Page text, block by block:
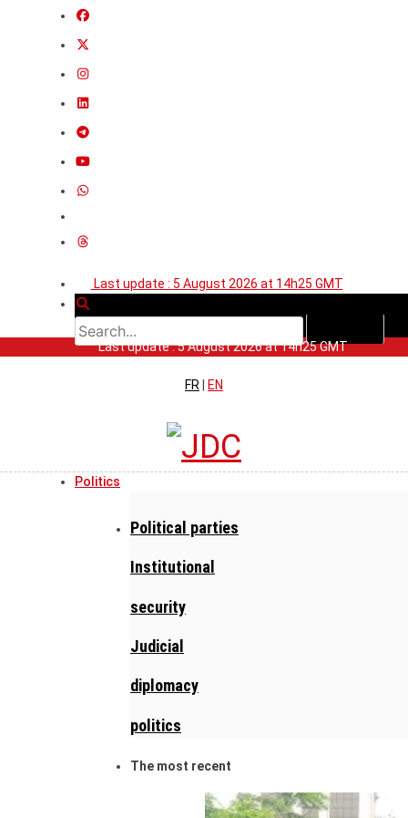
Last update : 5 August 2026 at 14h25 GMT
Last update : 5 August 2026 at 14h25 GMT
FR | EN
Politics
Political parties
Institutional
security
Judicial
diplomacy
politics
The most recent